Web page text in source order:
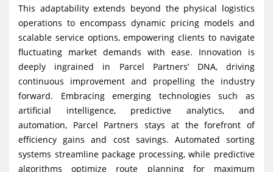
This adaptability extends beyond the physical logistics
operations to encompass dynamic pricing models and
scalable service options, empowering clients to navigate
fluctuating market demands with ease. Innovation is
deeply ingrained in Parcel Partners’ DNA, driving
continuous improvement and propelling the industry
forward. Embracing emerging technologies such as
artificial intelligence, predictive analytics, and
automation, Parcel Partners stays at the forefront of
efficiency gains and cost savings. Automated sorting
systems streamline package processing, while predictive
algorithms optimize route planning for maximum